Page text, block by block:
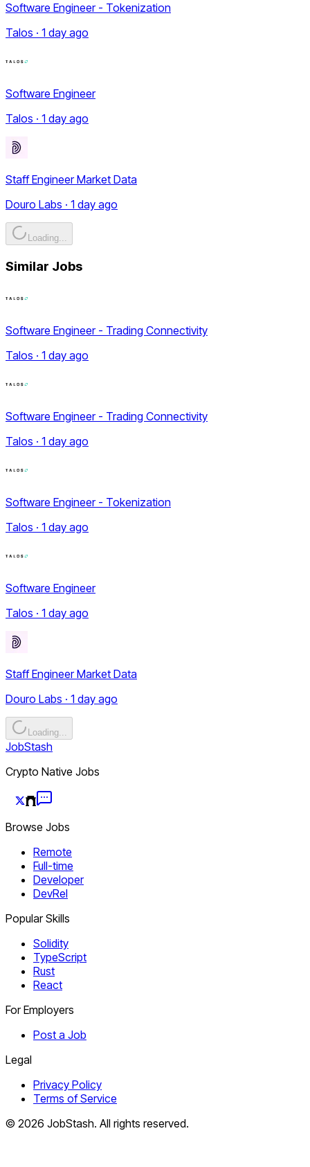
Software Engineer - Tokenization
Talos · 1 day ago
Software Engineer
Talos · 1 day ago
Staff Engineer Market Data
Douro Labs · 1 day ago
Loading...
Similar Jobs
Software Engineer - Trading Connectivity
Talos · 1 day ago
Software Engineer - Trading Connectivity
Talos · 1 day ago
Software Engineer - Tokenization
Talos · 1 day ago
Software Engineer
Talos · 1 day ago
Staff Engineer Market Data
Douro Labs · 1 day ago
Loading...
JobStash
Crypto Native Jobs
Browse Jobs
Remote
Full-time
Developer
DevRel
Popular Skills
Solidity
TypeScript
Rust
React
For Employers
Post a Job
Legal
Privacy Policy
Terms of Service
© 2026 JobStash. All rights reserved.